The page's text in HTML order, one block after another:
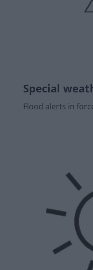
Special
Flood alerts in